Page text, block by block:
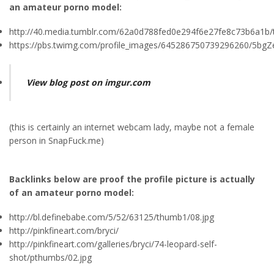
an amateur porno model:
http://40.media.tumblr.com/
https://pbs.twimg.com/profile_images/645286750739296260/
View blog post on imgur.com
(this is certainly an internet webcam lady, maybe not a female
person in SnapFuck.me)
Backlinks below are proof the profile picture is actually
of an amateur porno model:
http://bl.definebabe.com/5/52/63125/thumb1/08.jpg
http://pinkfineart.com/bryci/
http://pinkfineart.com/galleries/bryci/74-leopard-self-
shot/pthumbs/02.jpg